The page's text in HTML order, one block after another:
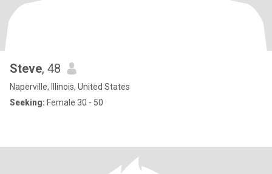
Steve, 48
Naperville, Illinois, United States
Seeking: Female 30 - 50